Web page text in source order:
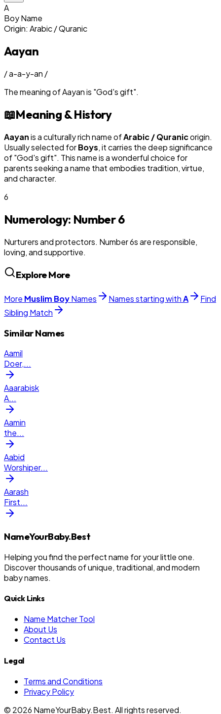
A
BoyName
Origin: Arabic / Quranic
Aayan
/a-a-y-an /
The meaning ofAayanis "God's gift".
📖Meaning & History
Aayanis a culturally rich name ofArabic / Quranicorigin.
Usually selected forBoys, it carries the deep significance
of "God's gift". This name is a wonderful choice for
parents seeking a name that embodies tradition, virtue,
and character.
6
Numerology: Number6
Nurturers and protectors. Number 6s are responsible,
loving, and supportive.
Explore More
More Muslim BoyNames Names starting withA
Find
Sibling Match
Similar Names
Aamil
Doer,...
Aaarabisk
A...
Aamin
the...
Aabid
Worshiper...
Aarash
First...
NameYourBaby.Best
Helping you find the perfect name for your little one.
Discover thousands of unique, traditional, and modern
baby names.
Quick Links
Name Matcher Tool
About Us
Contact Us
Legal
Terms and Conditions
Privacy Policy
© 2026 NameYourBaby.Best. All rights reserved.